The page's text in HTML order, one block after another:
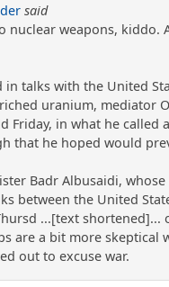
said
nuclear weapons, kiddo.
in talks with the United
uranium, mediator
Friday, in what he called a
that he hoped would
Badr Albusaidi,
between the United
...[text shortened]...
are a bit more skeptical
out to excuse war.